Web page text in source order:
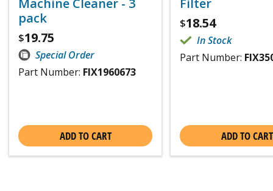
pack
$19.75
Special Order
Part Number: FIX1960673
ADD TO CART
$18.54
In Stock
Part Number:
ADD TO CART